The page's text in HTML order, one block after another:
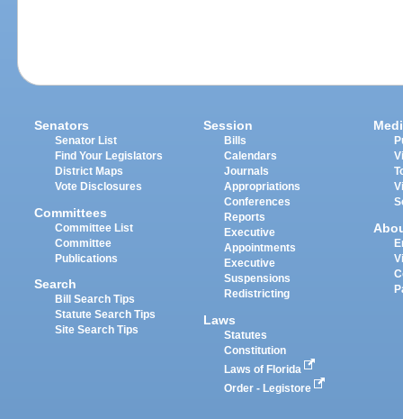
Senators
Senator List
Find Your Legislators
District Maps
Vote Disclosures
Committees
Committee List
Committee
Publications
Search
Bill Search Tips
Statute Search Tips
Site Search Tips
Session
Bills
Calendars
Journals
Appropriations
Conferences
Reports
Executive
Appointments
Executive
Suspensions
Redistricting
Laws
Statutes
Constitution
Laws of Florida
Order - Legistore